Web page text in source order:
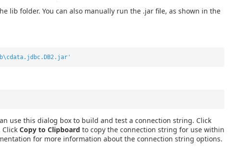
lib folder. You can also manually run the .jar file, as shown in the
use this dialog box to build and test a connection string. Click
Copy to Clipboard to copy the connection string for use within
for more information about the connection string options.